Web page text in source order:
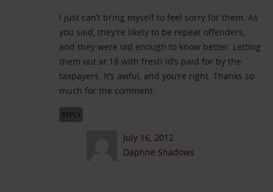
I just can’t bring myself to feel sorry for them. As
you said, they’re likely to be repeat offenders,
and they were old enough to know better. Letting
them out at 18 with fresh id’s paid for by the
taxpayers. It’s awful, and you’re right. Thanks so
much for the comment.
REPLY
July 16, 2012
Daphne Shadows